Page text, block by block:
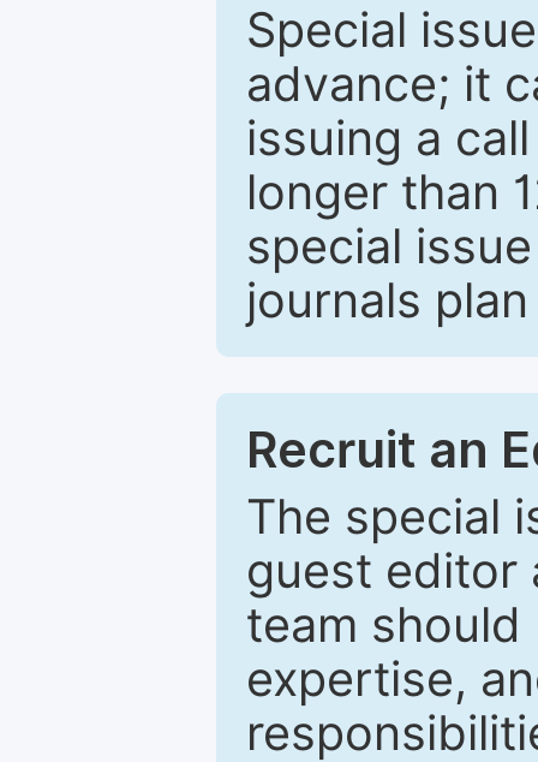
Special
advance; it
issuing a
longer than
special
journals
Recruit an
The special
guest editor
team
expertise,